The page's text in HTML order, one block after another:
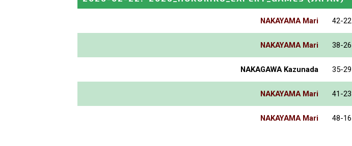
NAKAYAMA Mari 42-22
NAKAYAMA Mari 38-26
NAKAGAWA Kazunada 35-29
NAKAYAMA Mari 41-23
NAKAYAMA Mari 48-16